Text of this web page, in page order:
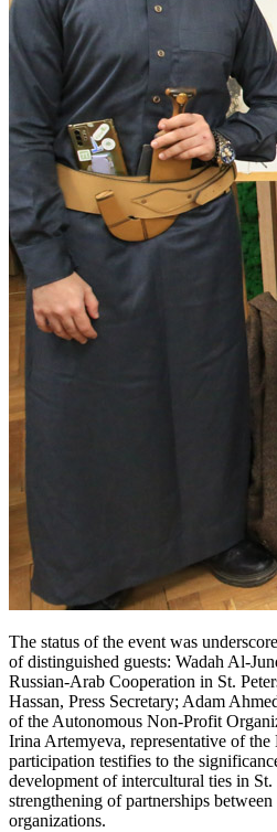
The status of the event was
of distinguished guests: Wadah Al-
Russian-Arab Cooperation in St.
Hassan, Press Secretary; Adam
of the Autonomous Non-Profit
Irina Artemyeva, representative of
participation testifies to the
development of intercultural ties in St.
strengthening of partnerships
organizations.